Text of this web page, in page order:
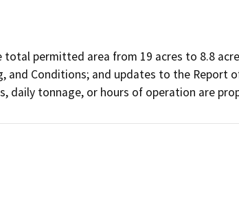
total permitted area from 19 acres to 8.8
and Conditions; and updates to the Report
daily tonnage, or hours of operation are